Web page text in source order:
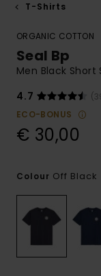
T-Shirts
ORGANIC COTTON
Seal Bp
Men Black Short
4.7
ECO-BONUS
€ 30,00
Colour Off Black